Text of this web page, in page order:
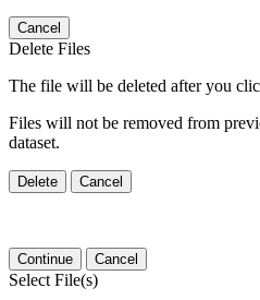
Cancel
Delete Files
The file will be deleted after you
Files will not be removed from
dataset.
Delete Cancel
Continue Cancel
Select File(s)